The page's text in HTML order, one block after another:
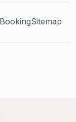
Sitemap